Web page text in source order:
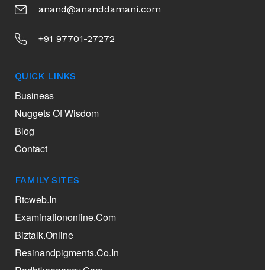
anand@ananddamani.com
+91 97701-27272
QUICK LINKS
Business
Nuggets Of Wisdom
Blog
Contact
FAMILY SITES
Rtcweb.in
Examinationonline.com
Biztalk.online
Resinandpigments.co.in